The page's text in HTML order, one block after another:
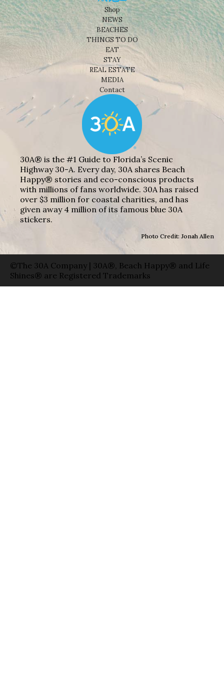
Shop
NEWS
BEACHES
THINGS TO DO
EAT
STAY
REAL ESTATE
MEDIA
Contact
30A® is the #1 Guide to Florida’s Scenic
Highway 30-A. Every day, 30A shares Beach
Happy® stories and eco-conscious products
with millions of fans worldwide. 30A has raised
over $3 million for coastal charities, and has
given away 4 million of its famous blue 30A
stickers.
Photo Credit: Jonah Allen
©The 30A Company | 30A®, Beach Happy® and Life
Shines® are Registered Trademarks